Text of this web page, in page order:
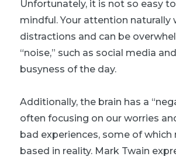
Unfortunately, it is not so easy
mindful. Your attention naturally
distractions and can be
“noise,” such as social media
busyness of the day.
Additionally, the brain has a
often focusing on our worries
bad experiences, some of which
based in reality. Mark Twain